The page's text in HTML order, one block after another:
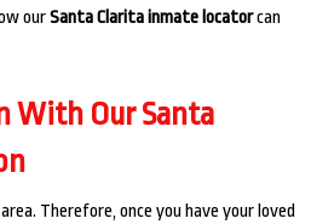
ourSanta Clarita inmate locatorcan
With Our Santa
Therefore, once you have your loved